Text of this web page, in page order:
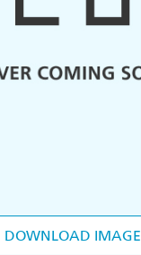
DOWNLOAD IMAGE